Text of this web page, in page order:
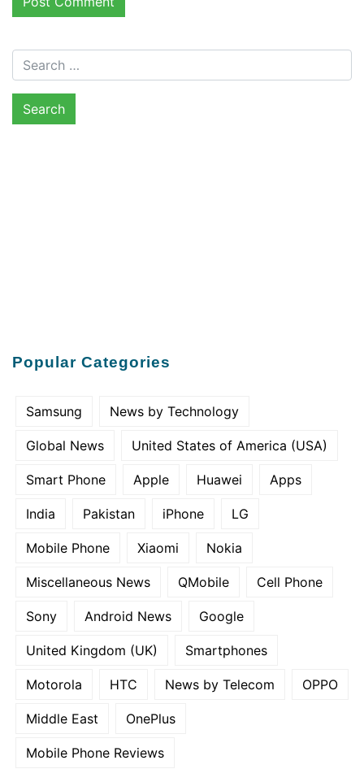
Search for:
Popular Categories
Samsung News by Technology
Global News United States of America (USA)
Smart Phone Apple Huawei Apps
India Pakistan iPhone LG
Mobile Phone Xiaomi Nokia
Miscellaneous News QMobile Cell Phone
Sony Android News Google
United Kingdom (UK) Smartphones
Motorola HTC News by Telecom OPPO
Middle East OnePlus
Mobile Phone Reviews